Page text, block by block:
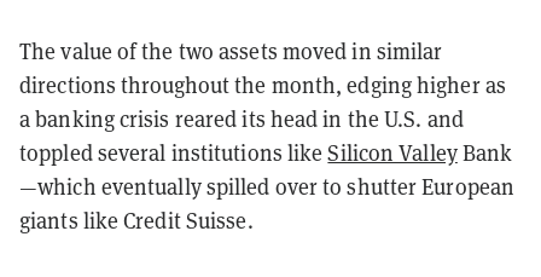
The value of the two assets moved in similar
directions throughout the month, edging higher as
a banking crisis reared its head in the U.S. and
toppled several institutions likeSilicon ValleyBank
—which eventually spilled over to shutter European
giants like Credit Suisse.